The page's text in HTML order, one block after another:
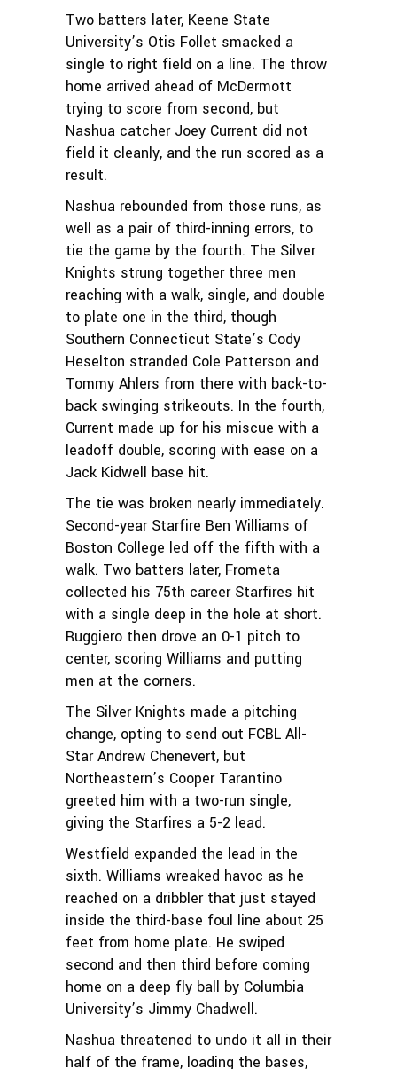
Two batters later, Keene State
University’s Otis Follet smacked a
single to right field on a line. The throw
home arrived ahead of McDermott
trying to score from second, but
Nashua catcher Joey Current did not
field it cleanly, and the run scored as a
result.
Nashua rebounded from those runs, as
well as a pair of third-inning errors, to
tie the game by the fourth. The Silver
Knights strung together three men
reaching with a walk, single, and double
to plate one in the third, though
Southern Connecticut State’s Cody
Heselton stranded Cole Patterson and
Tommy Ahlers from there with back-to-
back swinging strikeouts. In the fourth,
Current made up for his miscue with a
leadoff double, scoring with ease on a
Jack Kidwell base hit.
The tie was broken nearly immediately.
Second-year Starfire Ben Williams of
Boston College led off the fifth with a
walk. Two batters later, Frometa
collected his 75th career Starfires hit
with a single deep in the hole at short.
Ruggiero then drove an 0-1 pitch to
center, scoring Williams and putting
men at the corners.
The Silver Knights made a pitching
change, opting to send out FCBL All-
Star Andrew Chenevert, but
Northeastern’s Cooper Tarantino
greeted him with a two-run single,
giving the Starfires a 5-2 lead.
Westfield expanded the lead in the
sixth. Williams wreaked havoc as he
reached on a dribbler that just stayed
inside the third-base foul line about 25
feet from home plate. He swiped
second and then third before coming
home on a deep fly ball by Columbia
University’s Jimmy Chadwell.
Nashua threatened to undo it all in their
half of the frame, loading the bases,